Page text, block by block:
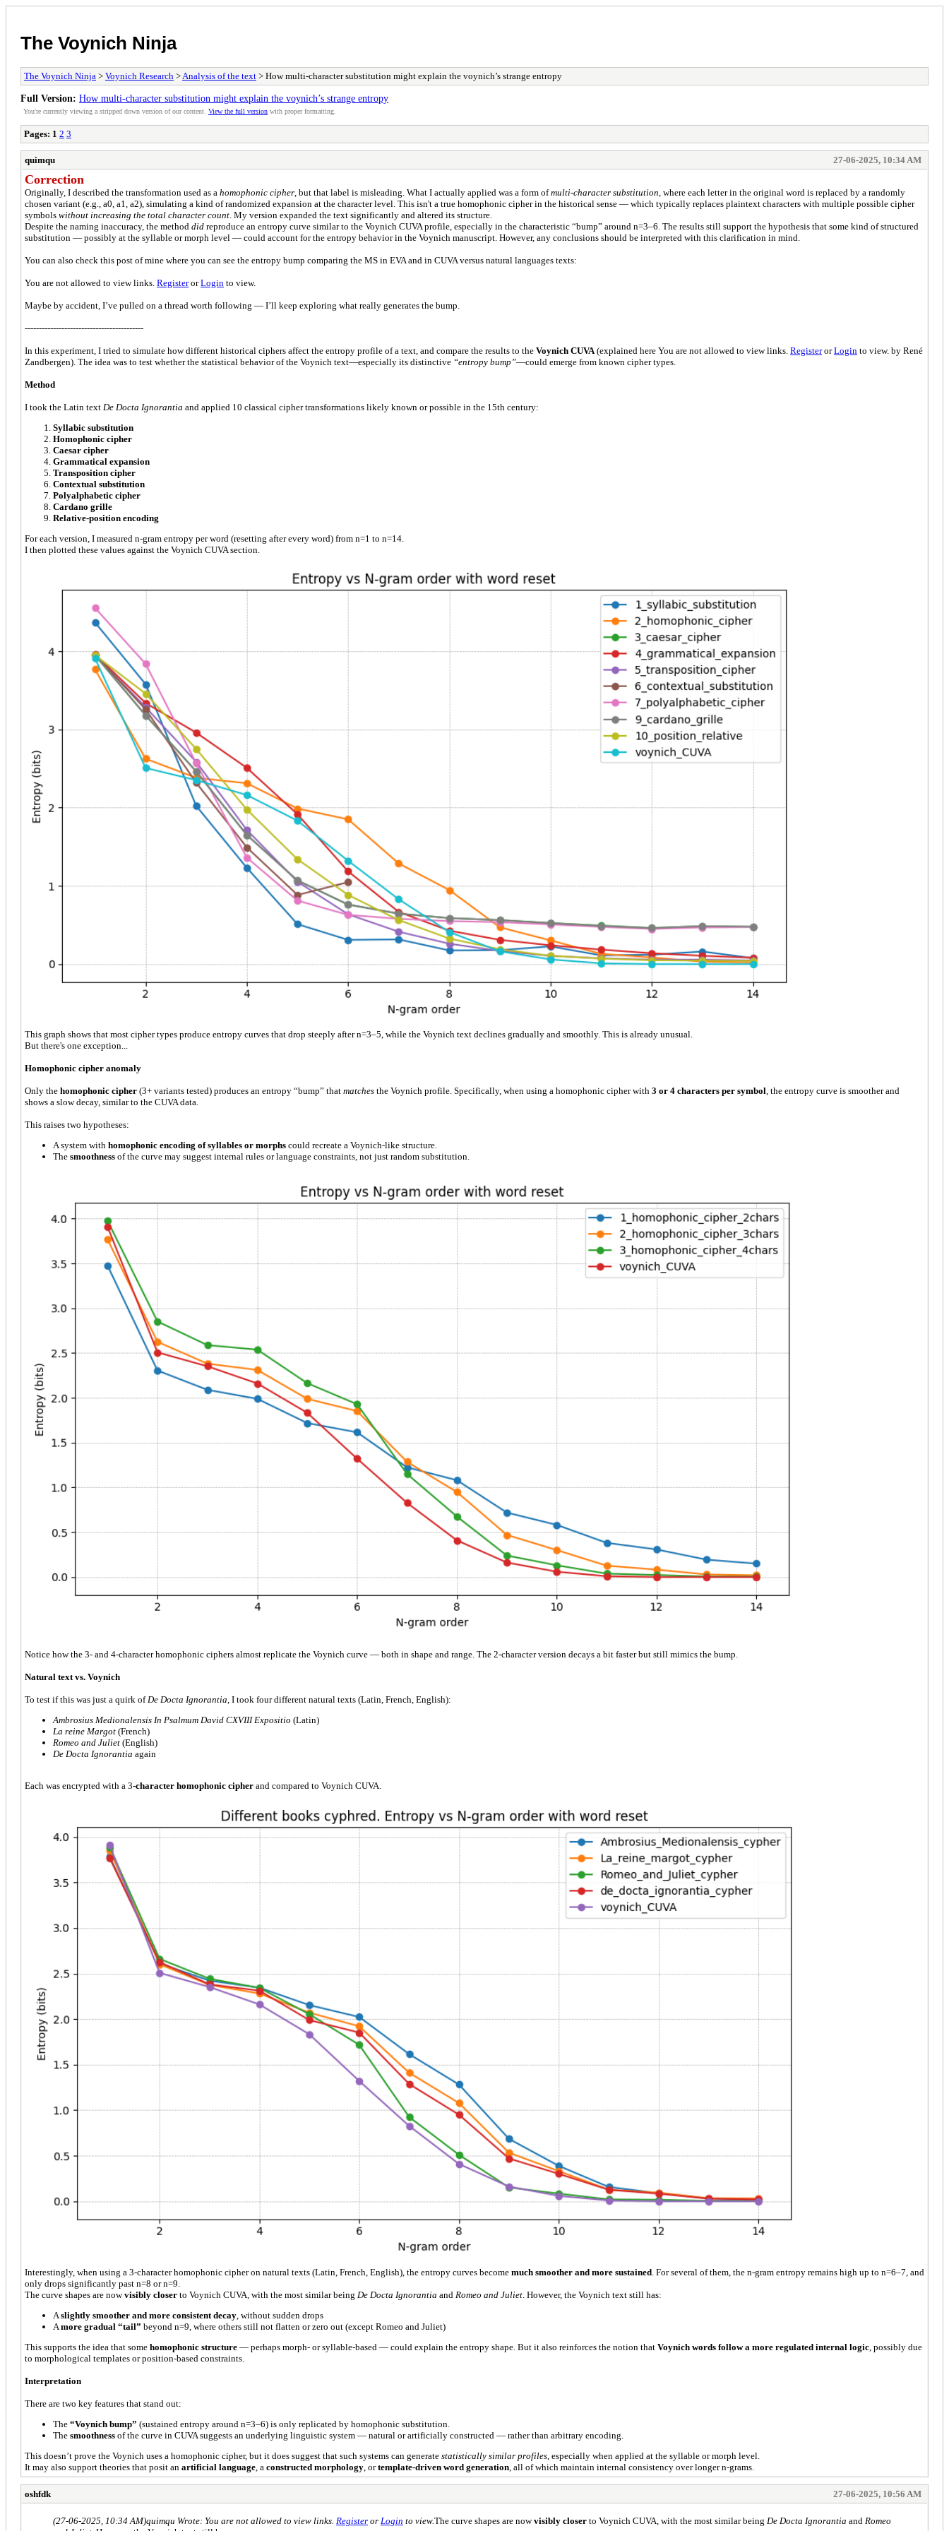
The Voynich Ninja
The Voynich Ninja > Voynich Research > Analysis of the text > How multi-character substitution might explain the voynich’s strange entropy
Full Version: How multi-character substitution might explain the voynich’s strange entropy
You're currently viewing a stripped down version of our content. View the full version with proper formatting.
Pages: 1 2 3
quimqu 27-06-2025, 10:34 AM
Correction
Originally, I described the transformation used as a homophonic cipher , but that label is misleading. What I actually applied was a form ofmulti-character substitution , where each letter in the original word is replaced by a randomly
chosen variant (e.g., a0, a1, a2), simulating a kind of randomized expansion at the character level. This isn't a true homophonic cipher in the historical sense — which typically replaces plaintext characters with multiple possible cipher
symbols without increasing the total character count . My version expanded the text significantly and altered its structure.
Despite the naming inaccuracy, the method did reproduce an entropy curve similar to the Voynich CUVA profile, especially in the characteristic “bump” around n=3–6. The results still support the hypothesis that some kind of structured
substitution — possibly at the syllable or morph level — could account for the entropy behavior in the Voynich manuscript. However, any conclusions should be interpreted with this clarification in mind.
You can also check this post of mine where you can see the entropy bump comparing the MS in EVA and in CUVA versus natural languages texts:
You are not allowed to view links. RegisterorLogin to view.
Maybe by accident, I’ve pulled on a thread worth following — I’ll keep exploring what really generates the bump.
------------------------------------------
In this experiment, I tried to simulate how different historical ciphers affect the entropy profile of a text, and compare the results to the Voynich CUVA (explained here You are not allowed to view links. RegisterorLogin to view. by René
Zandbergen). The idea was to test whether the statistical behavior of the Voynich text—especially its distinctive “entropy bump”—could emerge from known cipher types.
Method
I took the Latin text De Docta Ignorantia and applied 10 classical cipher transformations likely known or possible in the 15th century:
Syllabic substitution
Homophonic cipher
Caesar cipher
Grammatical expansion
Transposition cipher
Contextual substitution
Polyalphabetic cipher
Cardano grille
Relative-position encoding
For each version, I measured n-gram entropy per word (resetting after every word) from n=1 to n=14.
I then plotted these values against the Voynich CUVA section.
This graph shows that most cipher types produce entropy curves that drop steeply after n=3–5, while the Voynich text declines gradually and smoothly. This is already unusual.
But there's one exception...
Homophonic cipher anomaly
Only the homophonic cipher (3+ variants tested) produces an entropy “bump” that matches the Voynich profile. Specifically, when using a homophonic cipher with 3 or 4 characters per symbol , the entropy curve is smoother and
shows a slow decay, similar to the CUVA data.
This raises two hypotheses:
A system with homophonic encoding of syllables or morphs could recreate a Voynich-like structure.
The smoothness of the curve may suggest internal rules or language constraints, not just random substitution.
Notice how the 3- and 4-character homophonic ciphers almost replicate the Voynich curve — both in shape and range. The 2-character version decays a bit faster but still mimics the bump.
Natural text vs. Voynich
To test if this was just a quirk of De Docta Ignorantia , I took four different natural texts (Latin, French, English):
Ambrosius Medionalensis In Psalmum David CXVIII Expositio (Latin)
La reine Margot (French)
Romeo and Juliet (English)
De Docta Ignorantia again
Each was encrypted with a 3-character homophonic cipher and compared to Voynich CUVA.
Interestingly, when using a 3-character homophonic cipher on natural texts (Latin, French, English), the entropy curves become much smoother and more sustained . For several of them, the n-gram entropy remains high up to n=6–7, and
only drops significantly past n=8 or n=9.
The curve shapes are nowvisibly closer to Voynich CUVA, with the most similar being De Docta Ignorantia and Romeo and Juliet . However, the Voynich text still has:
A slightly smoother and more consistent decay , without sudden drops
A more gradual “tail” beyond n=9, where others still not flatten or zero out (except Romeo and Juliet)
This supports the idea that some homophonic structure — perhaps morph- or syllable-based — could explain the entropy shape. But it also reinforces the notion that Voynich words follow a more regulated internal logic , possibly due
to morphological templates or position-based constraints.
Interpretation
There are two key features that stand out:
The “Voynich bump” (sustained entropy around n=3–6) is only replicated by homophonic substitution.
The smoothness of the curve in CUVA suggests an underlying linguistic system — natural or artificially constructed — rather than arbitrary encoding.
This doesn’t prove the Voynich uses a homophonic cipher, but it does suggest that such systems can generate statistically similar profiles , especially when applied at the syllable or morph level.
It may also support theories that posit an artificial language , a constructed morphology , ortemplate-driven word generation , all of which maintain internal consistency over longer n-grams.
oshfdk 27-06-2025, 10:56 AM
(27-06-2025, 10:34 AM)quimqu Wrote: You are not allowed to view links. Register or Login to view.The curve shapes are nowvisibly closer to Voynich CUVA, with the most similar being De Docta Ignorantia and Romeo